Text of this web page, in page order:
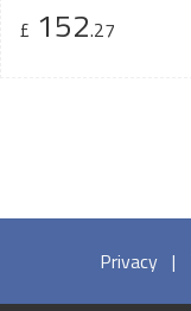
£ 152.27
Privacy |